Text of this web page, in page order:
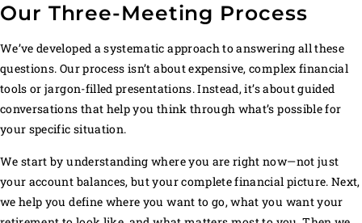
Our Three-Meeting Process
We’ve developed a systematic approach to answering all these
questions. Our process isn’t about expensive, complex financial
tools or jargon-filled presentations. Instead, it’s about guided
conversations that help you think through what’s possible for
your specific situation.
We start by understanding where you are right now—not just
your account balances, but your complete financial picture. Next,
we help you define where you want to go, what you want your